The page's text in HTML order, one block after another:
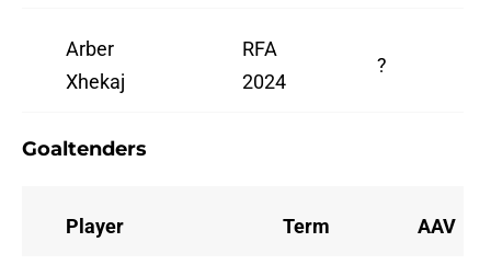
Arber
Xhekaj
RFA
2024
?
Goaltenders
Player Term AAV